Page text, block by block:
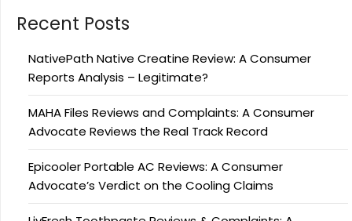
Recent Posts
NativePath Native Creatine Review: A Consumer
Reports Analysis – Legitimate?
MAHA Files Reviews and Complaints: A Consumer
Advocate Reviews the Real Track Record
Epicooler Portable AC Reviews: A Consumer
Advocate’s Verdict on the Cooling Claims